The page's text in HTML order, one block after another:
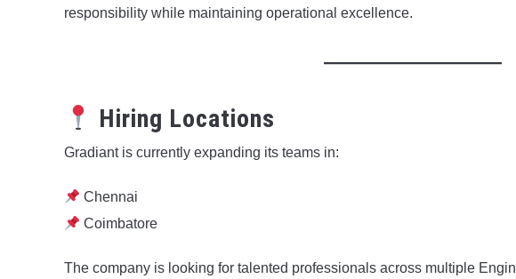
responsibility while maintaining operational excellence.
Hiring Locations
Gradiant is currently expanding its teams in:
Chennai
Coimbatore
The company is looking for talented professionals across multiple